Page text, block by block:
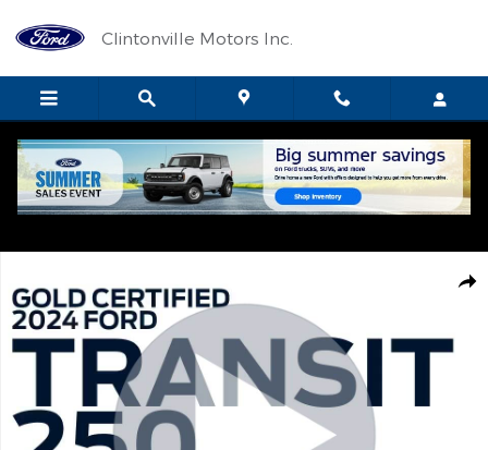
Clintonville Motors Inc.